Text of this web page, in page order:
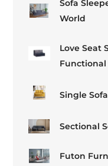
Sofa
World
Love Seat
Functional
Single
Sectional
Futon